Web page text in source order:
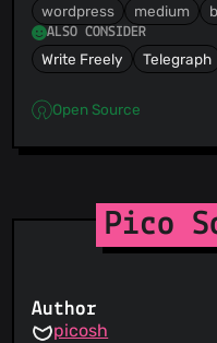
wordpress medium
ALSO CONSIDER
Write Freely Telegraph
Open Source
Pico
Author
picosh